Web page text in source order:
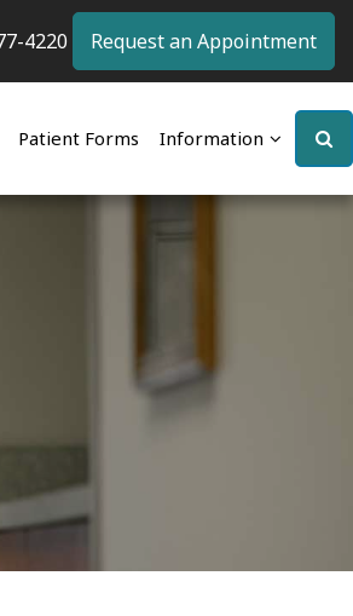
4220 Request an Appointment
Patient Forms Information